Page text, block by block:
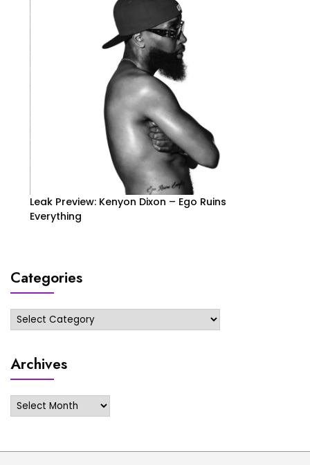
Leak Preview: Kenyon Dixon – Ego Ruins
Everything
Categories
Categories
Archives
Archives